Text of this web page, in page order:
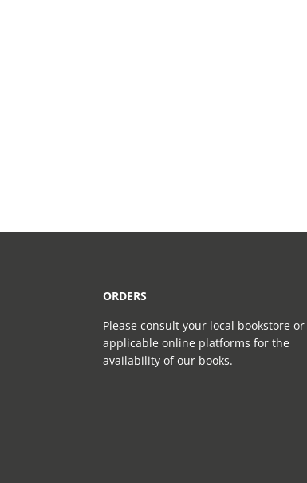
ORDERS
Please consult your local bookstore or
applicable online platforms for the
availability of our books.